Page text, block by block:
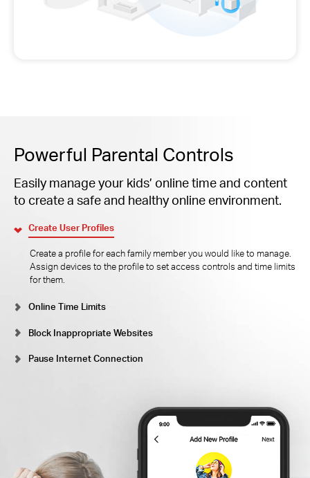
Powerful Parental Controls
Easily manage your kids’ online time and content
to create a safe and healthy online environment.
Create User Profiles
Create a profile for each family member you would like to manage.
Assign devices to the profile to set access controls and time limits
for them.
Online Time Limits
Block Inappropriate Websites
Pause Internet Connection